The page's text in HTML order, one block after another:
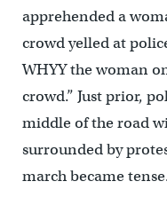
apprehended a
crowd yelled at
WHYY the woman
crowd.” Just prior,
middle of the road
surrounded by
march became